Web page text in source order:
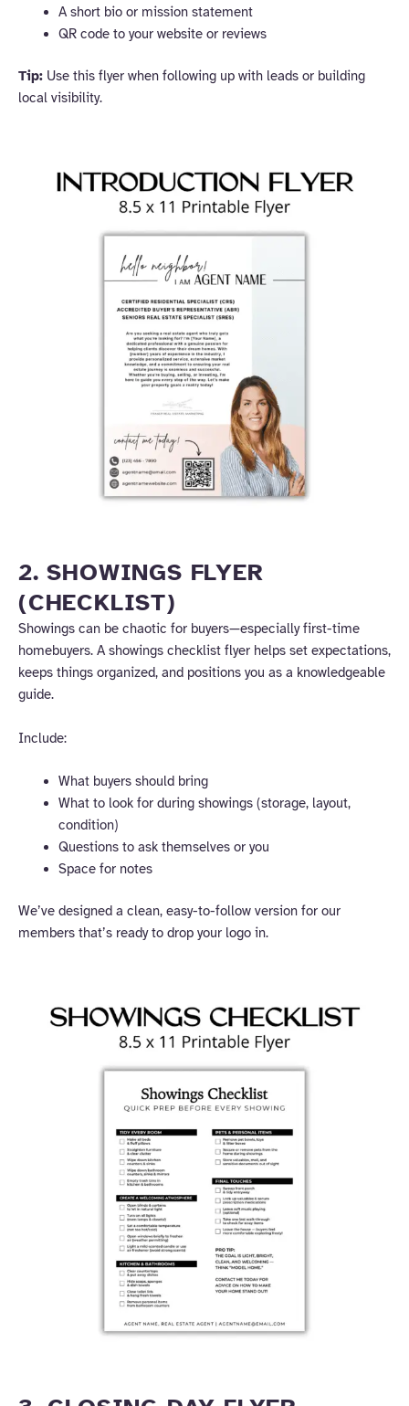
A short bio or mission statement
QR code to your website or reviews
Tip: Use this flyer when following up with leads or building
local visibility.
2. SHOWINGS FLYER
(CHECKLIST)
Showings can be chaotic for buyers—especially first-time
homebuyers. A showings checklist flyer helps set expectations,
keeps things organized, and positions you as a knowledgeable
guide.
Include:
What buyers should bring
What to look for during showings (storage, layout,
condition)
Questions to ask themselves or you
Space for notes
We’ve designed a clean, easy-to-follow version for our
members that’s ready to drop your logo in.